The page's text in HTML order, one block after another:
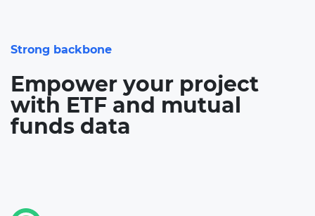
Strong backbone
Empower your project
with ETF and mutual
funds data